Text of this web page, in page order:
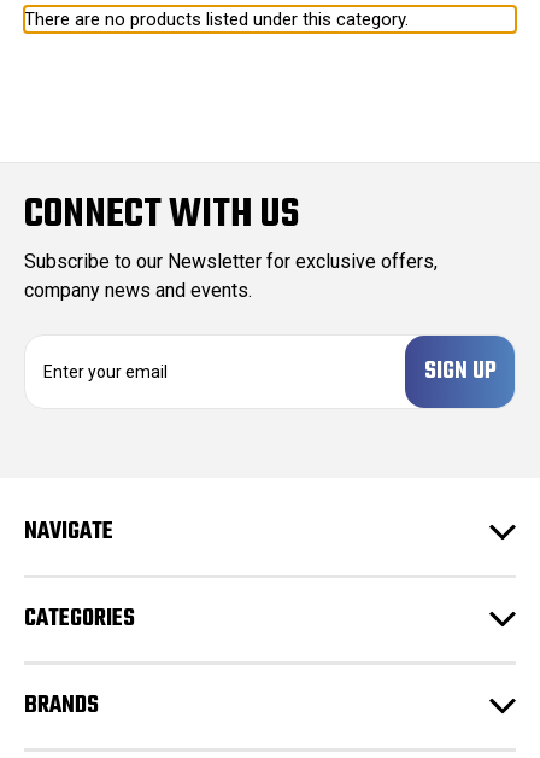
There are no products listed under this category.
CONNECT WITH US
Subscribe to our Newsletter for exclusive offers,
company news and events.
d
s
NAVIGATE
CATEGORIES
BRANDS